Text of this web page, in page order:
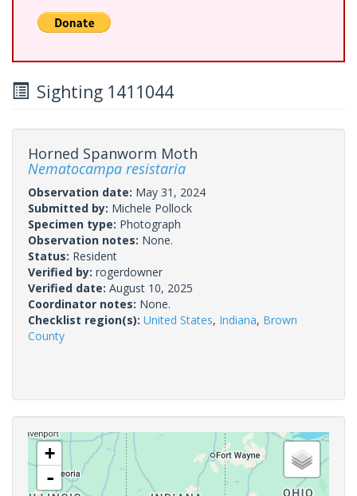
Sighting 1411044
Horned Spanworm Moth
Nematocampa resistaria
Observation date: May 31, 2024
Submitted by: Michele Pollock
Specimen type: Photograph
Observation notes: None.
Status: Resident
Verified by: rogerdowner
Verified date: August 10, 2025
Coordinator notes: None.
Checklist region(s): United States, Indiana, Brown
County
+
-